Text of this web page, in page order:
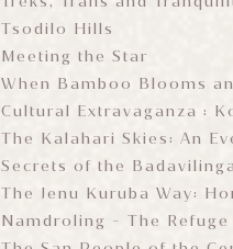
Tsodilo Hills
Meeting the Star
When Bamboo Blooms
Cultural Extravaganza :
The Kalahari Skies: An
Secrets of the Badavilinga
The Jenu Kuruba Way:
Namdroling - The Refuge